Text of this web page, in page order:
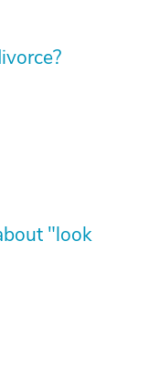
"look